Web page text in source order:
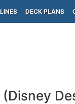
LINES DECK PLANS
(Disney